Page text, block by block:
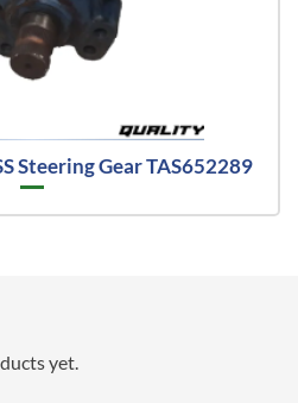
Steering Gear TAS652289
yet.